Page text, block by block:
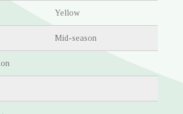
Yellow
Mid-season